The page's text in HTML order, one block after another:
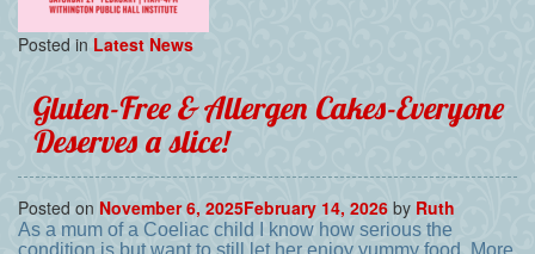
Posted in Latest News
Gluten-Free & Allergen Cakes-Everyone
Deserves a slice!
Posted on November 6, 2025February 14, 2026 by Ruth
As a mum of a Coeliac child I know how serious the
condition is but want to still let her enjoy yummy food. More